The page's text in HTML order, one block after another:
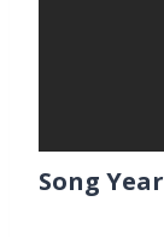
Song Year